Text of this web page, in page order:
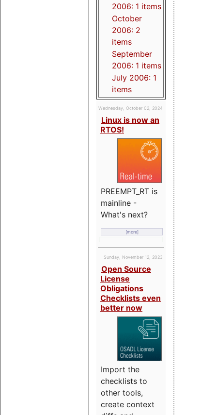
2006: 1 items
October
2006: 2
items
September
2006: 1 items
July 2006: 1
items
Wednesday, October 02, 2024
Linux is now an
RTOS!
PREEMPT_RT is
mainline -
What's next?
[more]
Sunday, November 12, 2023
Open Source
License
Obligations
Checklists even
better now
Import the
checklists to
other tools,
create context